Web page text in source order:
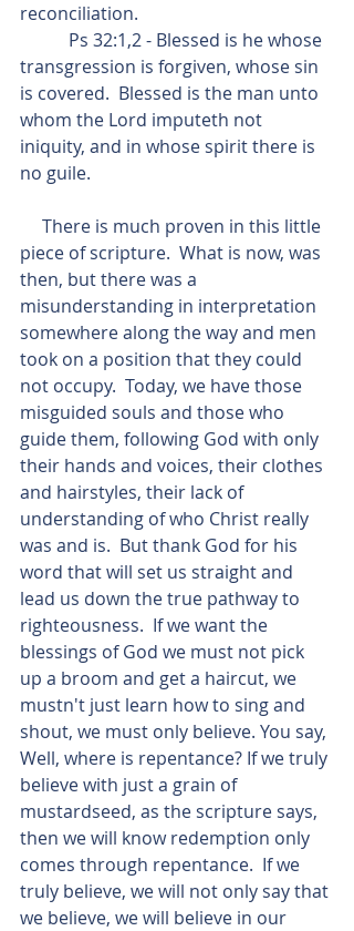
reconciliation.
transgression is forgiven, whose sin
is covered.  Blessed is the man unto
whom the Lord imputeth not
iniquity, and in whose spirit there is
no guile.
piece of scripture.  What is now, was
then, but there was a
misunderstanding in interpretation
somewhere along the way and men
took on a position that they could
not occupy.  Today, we have those
misguided souls and those who
guide them, following God with only
their hands and voices, their clothes
and hairstyles, their lack of
understanding of who Christ really
was and is.  But thank God for his
word that will set us straight and
lead us down the true pathway to
righteousness.  If we want the
blessings of God we must not pick
up a broom and get a haircut, we
mustn't just learn how to sing and
shout, we must only believe. You say,
Well, where is repentance? If we truly
believe with just a grain of
mustardseed, as the scripture says,
then we will know redemption only
comes through repentance.  If we
truly believe, we will not only say that
we believe, we will believe in our